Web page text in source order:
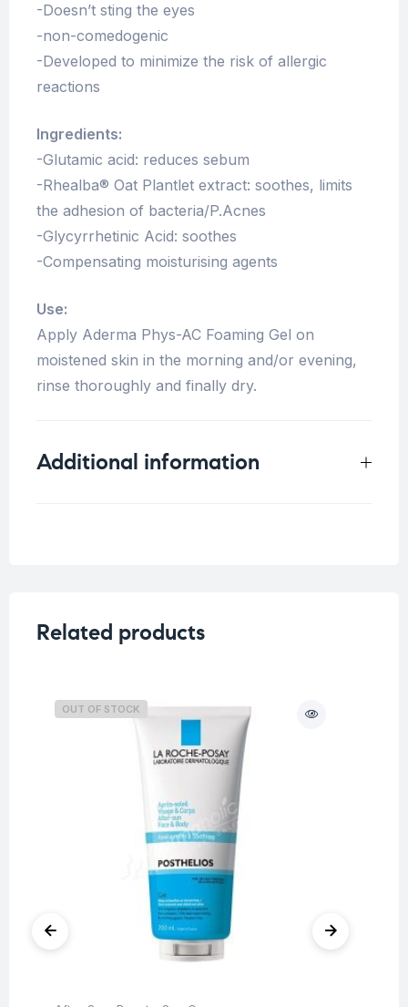
-Doesn’t sting the eyes
-non-comedogenic
-Developed to minimize the risk of allergic
reactions
Ingredients:
-Glutamic acid: reduces sebum
-Rhealba® Oat Plantlet extract: soothes, limits
the adhesion of bacteria/P.Acnes
-Glycyrrhetinic Acid: soothes
-Compensating moisturising agents
Use:
Apply Aderma Phys-AC Foaming Gel on
moistened skin in the morning and/or evening,
rinse thoroughly and finally dry.
Additional information
Related products
OUT OF STOCK